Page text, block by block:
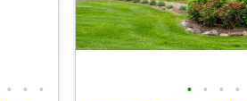
• • • • • • •